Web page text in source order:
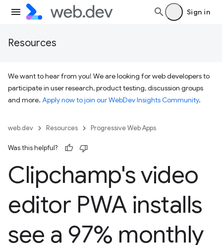
Sign in
Resources
We want to hear from you! We are looking for web developers to
participate in user research, product testing, discussion groups
and more. Apply now to join our WebDev Insights Community.
web.dev Resources Progressive Web Apps
Was this helpful?
Clipchamp's video
editor PWA installs
see a 97% monthly